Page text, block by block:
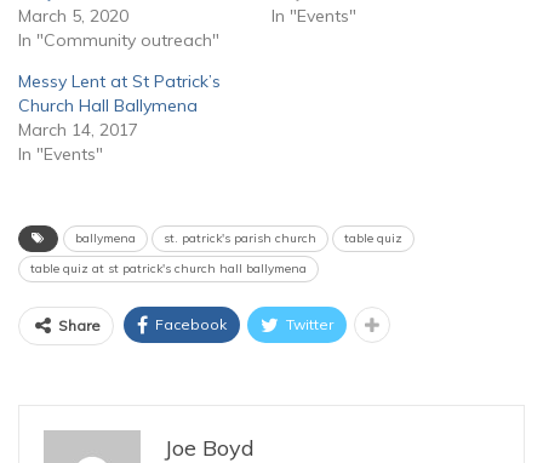
March 5, 2020
In "Community outreach"
In "Events"
Messy Lent at St Patrick’s
Church Hall Ballymena
March 14, 2017
In "Events"
ballymena st. patrick's parish church
table quiz
table quiz at st patrick's church hall ballymena
Share Facebook Twitter
Joe Boyd